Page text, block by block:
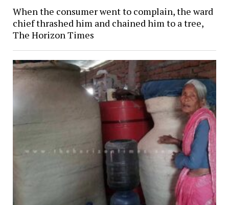
When the consumer went to complain, the ward
chief thrashed him and chained him to a tree,
The Horizon Times